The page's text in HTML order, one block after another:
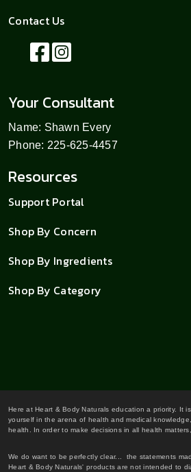
Contact Us
Your Consultant
Name: Shawn Every
Phone: 225-625-4457
Resources
Support Portal
Shop By Concern
Shop By Ingredients
Shop By Category
Here at Heart & Body Naturals education a priority. It
yourself in the arena of health and medical
health. In order to make decisions in all health
We do want to be perfectly clear... the statements
Heart & Body Naturals' products are not intended to